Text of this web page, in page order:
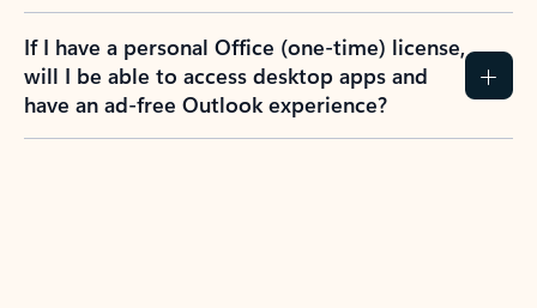
If I have a personal Office (one-time) license,
will I be able to access desktop apps and
have an ad-free Outlook experience?